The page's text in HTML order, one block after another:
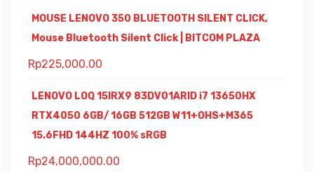
MOUSE LENOVO 350 BLUETOOTH SILENT CLICK,
Mouse Bluetooth Silent Click | BITCOM PLAZA
Rp225,000.00
LENOVO LOQ 15IRX9 83DV01ARID i7 13650HX
RTX4050 6GB/ 16GB 512GB W11+OHS+M365
15.6FHD 144HZ 100% sRGB
Rp24,000,000.00